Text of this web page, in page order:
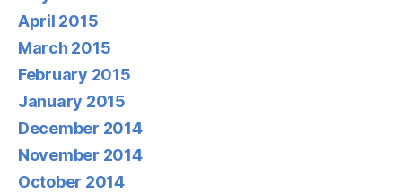
April 2015
March 2015
February 2015
January 2015
December 2014
November 2014
October 2014